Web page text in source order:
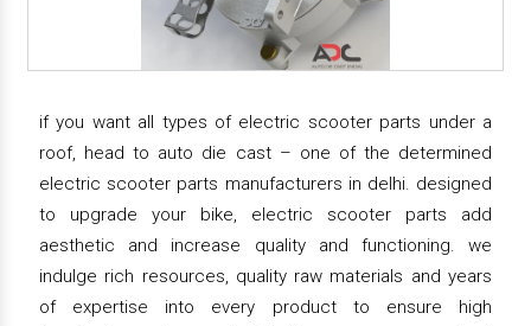
if you want all types of electric scooter parts under a
roof, head to auto die cast – one of the determined
electric scooter parts manufacturers in delhi. designed
to upgrade your bike, electric scooter parts add
aesthetic and increase quality and functioning. we
indulge rich resources, quality raw materials and years
of expertise into every product to ensure high